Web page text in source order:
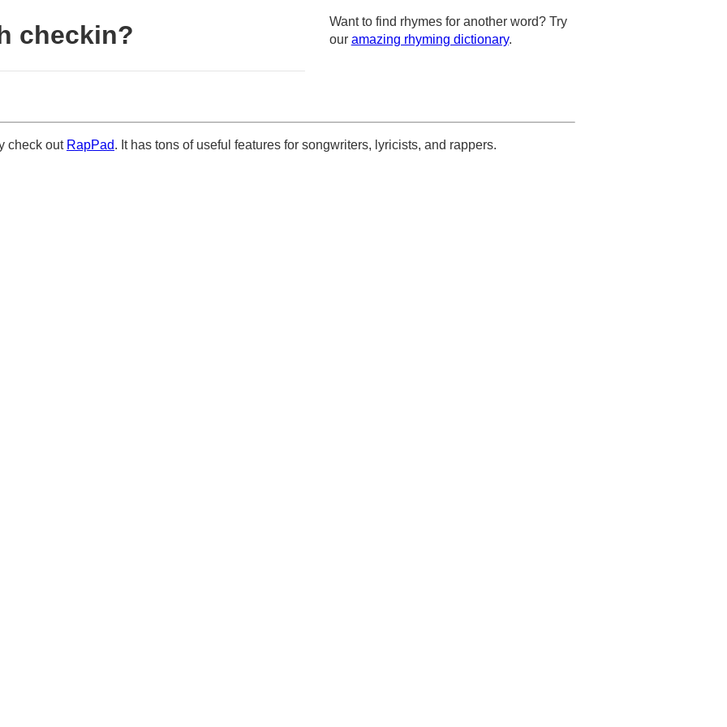
checkin?
Want to find rhymes for another word? Try
our amazing rhyming dictionary.
check out RapPad. It has tons of useful features for songwriters, lyricists, and rappers.